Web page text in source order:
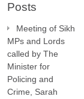
Posts
Meeting of Sikh
MPs and Lords
called by The
Minister for
Policing and
Crime, Sarah